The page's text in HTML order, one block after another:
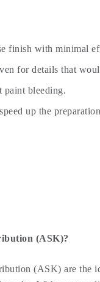
finish with minimal
for details that
paint bleeding.
up the
(ASK)?
(ASK) are the